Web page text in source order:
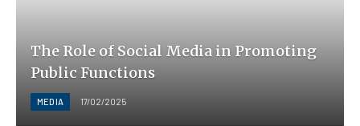
The Role of Social Media in Promoting
Public Functions
MEDIA 17/02/2025